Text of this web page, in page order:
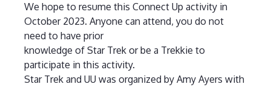
We hope to resume this Connect Up activity in
October 2023. Anyone can attend, you do not
need to have prior
knowledge of Star Trek or be a Trekkie to
participate in this activity.
Star Trek and UU was organized by Amy Ayers with